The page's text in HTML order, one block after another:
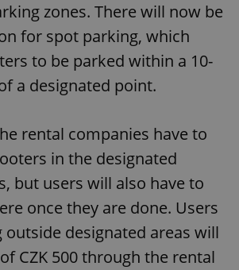
zones. There will now be
for spot parking, which
to be parked within a 10-
a designated point.
rental companies have to
in the designated
but users will also have to
once they are done. Users
designated areas will
CZK 500 through the rental